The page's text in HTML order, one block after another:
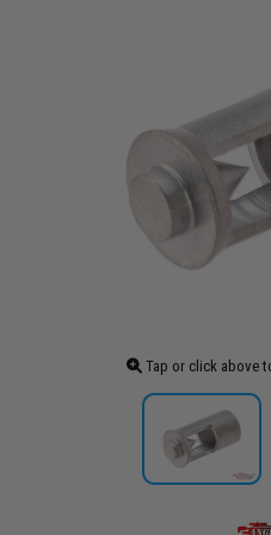
Tap or click above